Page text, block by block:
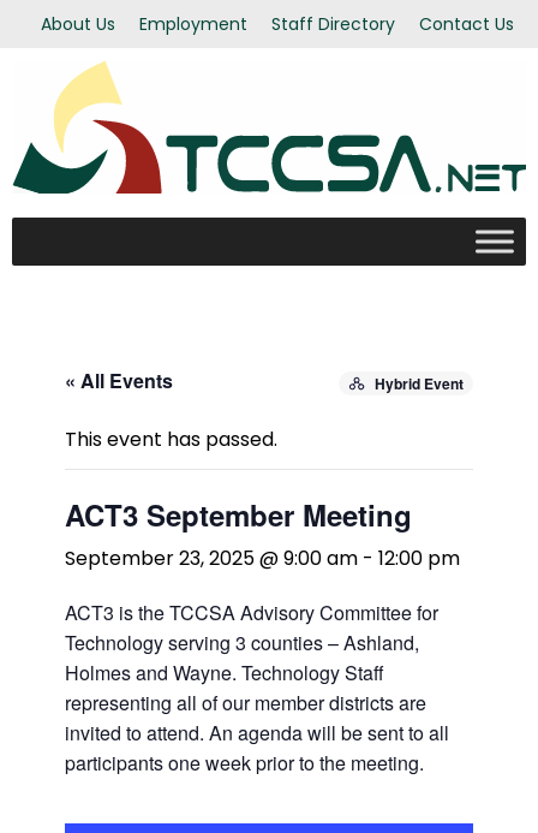
About Us Employment Staff Directory Contact Us
« All Events Hybrid Event
This event has passed.
ACT3 September Meeting
September 23, 2025 @ 9:00 am - 12:00 pm
ACT3 is the TCCSA Advisory Committee for
Technology serving 3 counties – Ashland,
Holmes and Wayne. Technology Staff
representing all of our member districts are
invited to attend. An agenda will be sent to all
participants one week prior to the meeting.